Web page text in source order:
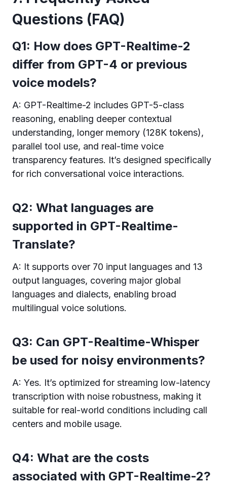
Questions (FAQ)
Q1: How does GPT-Realtime-2
differ from GPT-4 or previous
voice models?
A: GPT-Realtime-2 includes GPT-5-class
reasoning, enabling deeper contextual
understanding, longer memory (128K tokens),
parallel tool use, and real-time voice
transparency features. It’s designed specifically
for rich conversational voice interactions.
Q2: What languages are
supported in GPT-Realtime-
Translate?
A: It supports over 70 input languages and 13
output languages, covering major global
languages and dialects, enabling broad
multilingual voice solutions.
Q3: Can GPT-Realtime-Whisper
be used for noisy environments?
A: Yes. It’s optimized for streaming low-latency
transcription with noise robustness, making it
suitable for real-world conditions including call
centers and mobile usage.
Q4: What are the costs
associated with GPT-Realtime-2?